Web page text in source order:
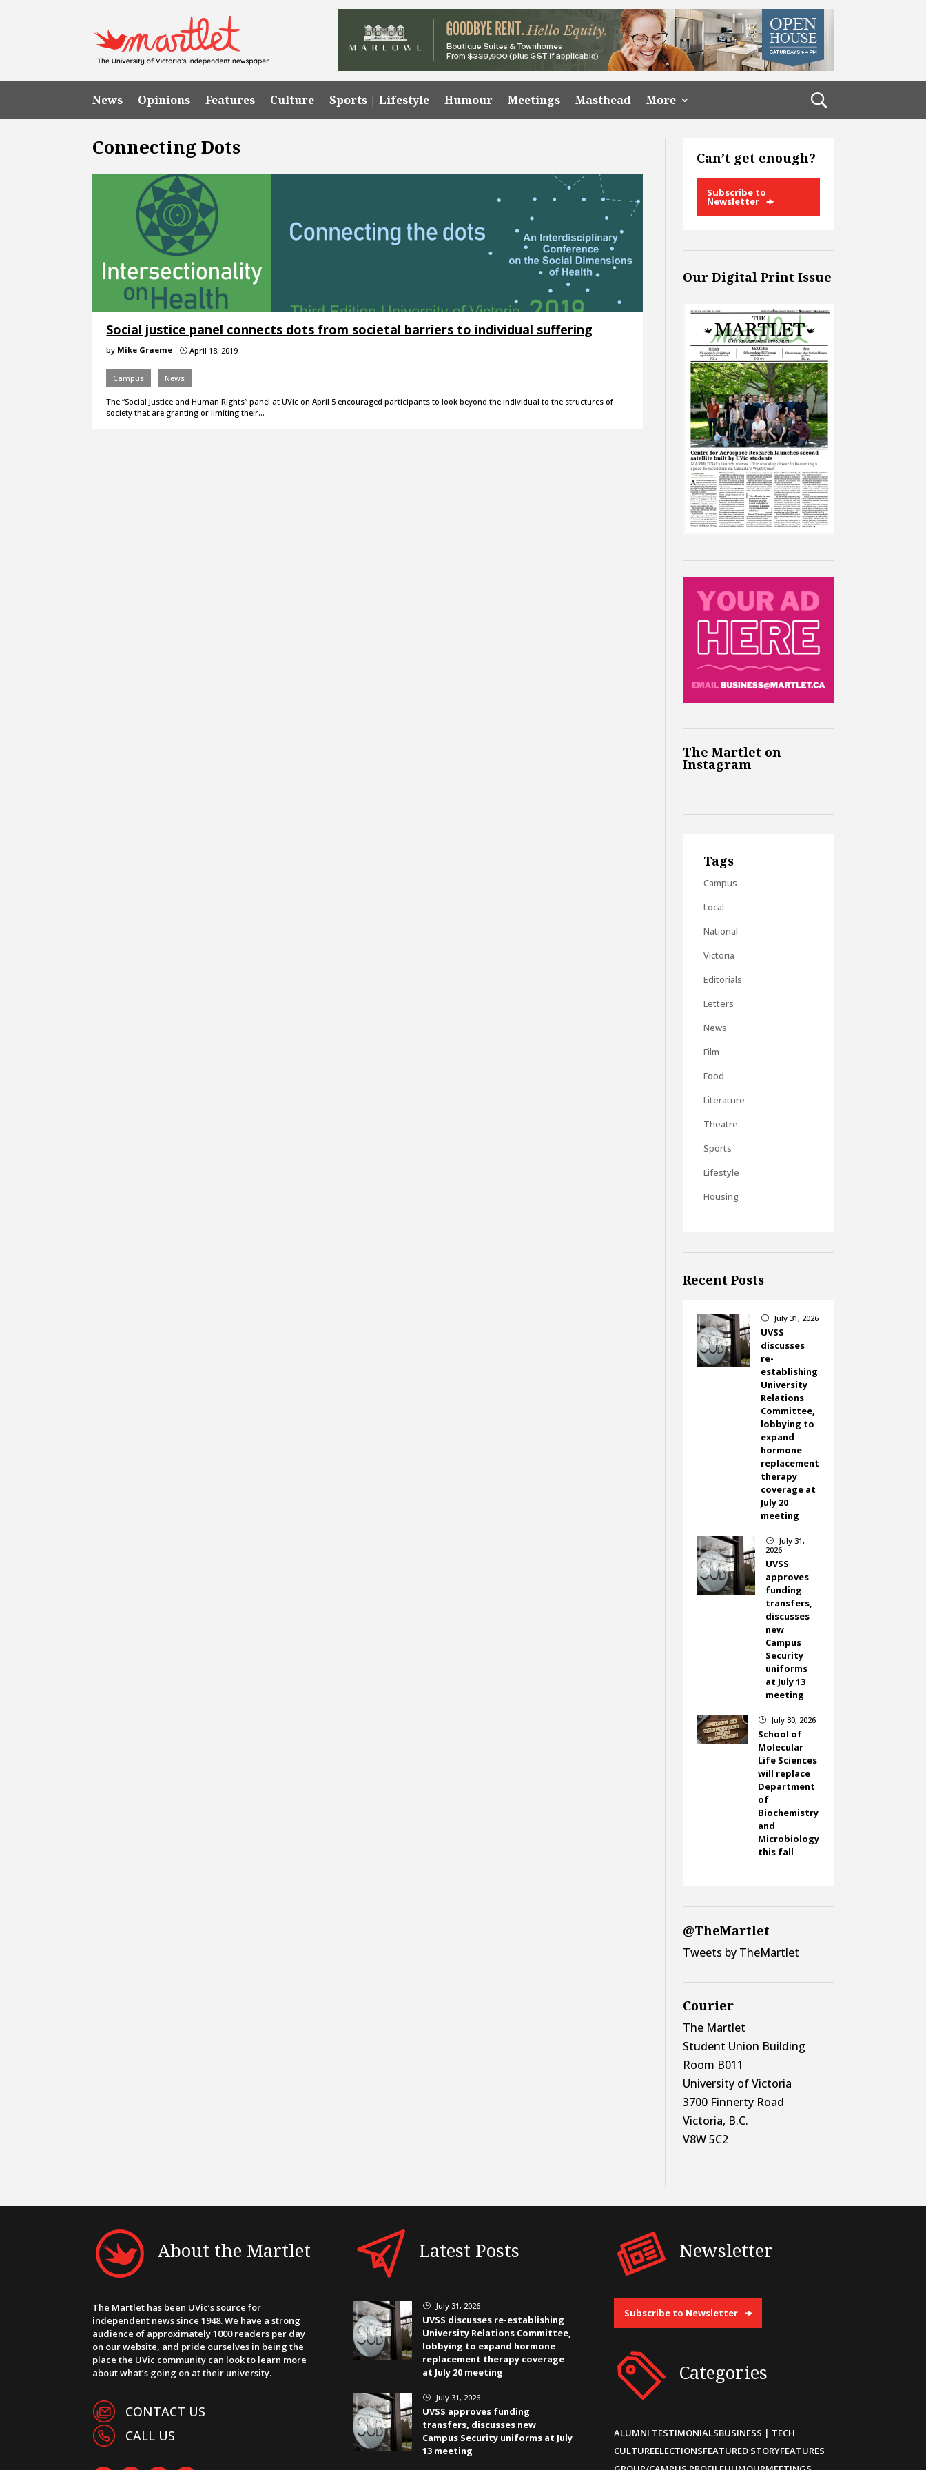
News Opinions Features Culture Sports | Lifestyle Humour Meetings Masthead More
Connecting Dots
Social justice panel connects dots from societal barriers to individual suffering
by Mike Graeme } April 18, 2019
Campus News
The “Social Justice and Human Rights” panel at UVic on April 5 encouraged participants to look beyond the individual to the structures of
society that are granting or limiting their…
Can’t get enough?
Subscribe to
Newsletter
Our Digital Print Issue
The Martlet on
Instagram
Tags
Campus
Local
National
Victoria
Editorials
Letters
News
Film
Food
Literature
Theatre
Sports
Lifestyle
Housing
Recent Posts
} July 31, 2026
UVSS
discusses
re-
establishing
University
Relations
Committee,
lobbying to
expand
hormone
replacement
therapy
coverage at
July 20
meeting
}
July 31,
2026
UVSS
approves
funding
transfers,
discusses
new
Campus
Security
uniforms
at July 13
meeting
} July 30, 2026
School of
Molecular
Life Sciences
will replace
Department
of
Biochemistry
and
Microbiology
this fall
@TheMartlet
Tweets by TheMartlet
Courier
The Martlet
Student Union Building
Room B011
University of Victoria
3700 Finnerty Road
Victoria, B.C.
V8W 5C2
About the Martlet
The Martlet has been UVic’s source for
independent news since 1948. We have a strong
audience of approximately 1000 readers per day
on our website, and pride ourselves in being the
place the UVic community can look to learn more
about what’s going on at their university.
CONTACT US
CALL US
Latest Posts
} July 31, 2026
UVSS discusses re-establishing
University Relations Committee,
lobbying to expand hormone
replacement therapy coverage
at July 20 meeting
} July 31, 2026
UVSS approves funding
transfers, discusses new
Campus Security uniforms at July
13 meeting
Newsletter
Subscribe to Newsletter
Categories
ALUMNI TESTIMONIALSBUSINESS | TECH
CULTUREELECTIONSFEATURED STORYFEATURES